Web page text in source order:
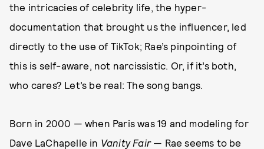
the intricacies of celebrity life, the hyper-
documentation that brought us the influencer, led
directly to the use of TikTok; Rae’s pinpointing of
this is self-aware, not narcissistic. Or, if it’s both,
who cares? Let’s be real: The song bangs.
Born in 2000 — when Paris was 19 and modeling for
Dave LaChapelle in Vanity Fair— Rae seems to be